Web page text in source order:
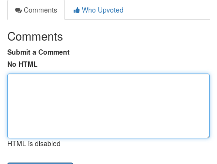
Comments
Who Upvoted
Comments
Submit a Comment
No HTML
HTML is disabled